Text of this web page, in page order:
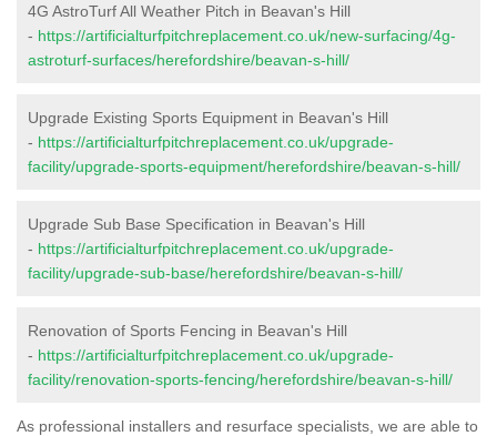
4G AstroTurf All Weather Pitch in Beavan's Hill
- https://artificialturfpitchreplacement.co.uk/new-surfacing/4g-
astroturf-surfaces/herefordshire/beavan-s-hill/
Upgrade Existing Sports Equipment in Beavan's Hill
- https://artificialturfpitchreplacement.co.uk/upgrade-
facility/upgrade-sports-equipment/herefordshire/beavan-s-hill/
Upgrade Sub Base Specification in Beavan's Hill
- https://artificialturfpitchreplacement.co.uk/upgrade-
facility/upgrade-sub-base/herefordshire/beavan-s-hill/
Renovation of Sports Fencing in Beavan's Hill
- https://artificialturfpitchreplacement.co.uk/upgrade-
facility/renovation-sports-fencing/herefordshire/beavan-s-hill/
As professional installers and resurface specialists, we are able to